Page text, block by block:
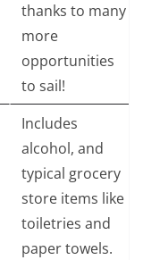
thanks to many
more
opportunities
to sail!
Includes
alcohol, and
typical grocery
store items like
toiletries and
paper towels.